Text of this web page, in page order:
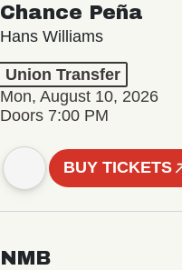
Chance Peña
Hans Williams
Union Transfer
Mon, August 10, 2026
Doors 7:00 PM
BUY TICKETS
NMB